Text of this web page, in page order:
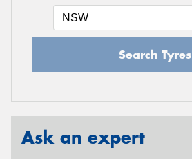
Search Tyres
Ask an expert